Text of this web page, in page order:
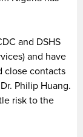
and DSHS
and have
close contacts
Philip Huang.
risk to the